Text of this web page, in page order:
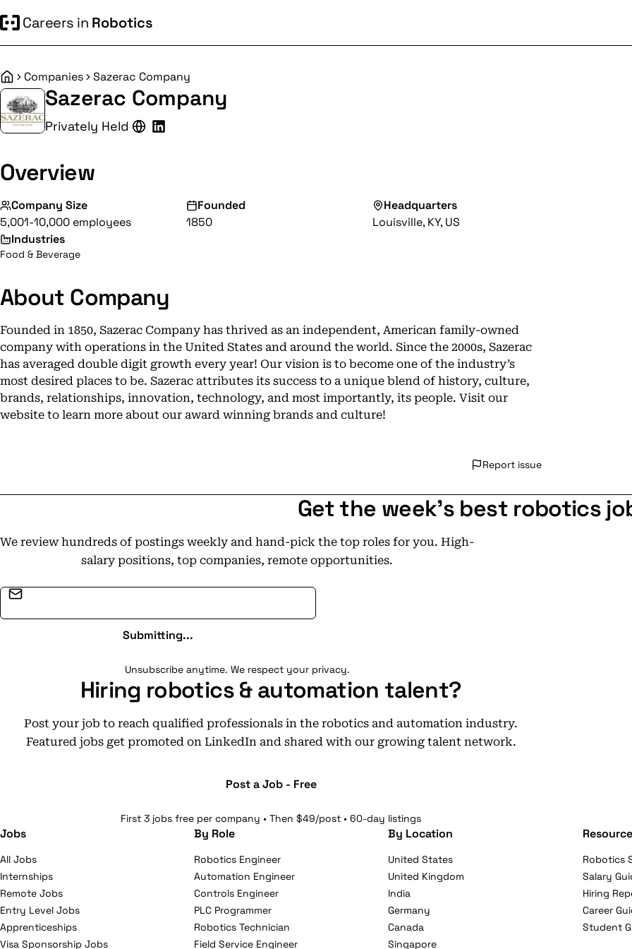
Careers in Robotics
HomeCompanies Sazerac Company
Sazerac Company
Privately Held
Overview
Company Size
5,001-10,000 employees
Founded
1850
Headquarters
Louisville, KY, US
Industries
Food & Beverage
About Company
Founded in 1850, Sazerac Company has thrived as an independent, American family-owned
company with operations in the United States and around the world. Since the 2000s, Sazerac
has averaged double digit growth every year! Our vision is to become one of the industry’s
most desired places to be. Sazerac attributes its success to a unique blend of history, culture,
brands, relationships, innovation, technology, and most importantly, its people. Visit our
website to learn more about our award winning brands and culture!
Report issue
Get the week's best robotics
We review hundreds of postings weekly and hand-pick the top roles for you. High-
salary positions, top companies, remote opportunities.
Submitting...
Unsubscribe anytime. We respect your privacy.
Hiring robotics & automation talent?
Post your job to reach qualified professionals in the robotics and automation industry.
Featured jobs get promoted on LinkedIn and shared with our growing talent network.
Post a Job - Free
First 3 jobs free per company • Then $49/post • 60-day listings
Jobs
All Jobs
Internships
Remote Jobs
Entry Level Jobs
Apprenticeships
Visa Sponsorship Jobs
By Role
Robotics Engineer
Automation Engineer
Controls Engineer
PLC Programmer
Robotics Technician
Field Service Engineer
By Location
United States
United Kingdom
India
Germany
Canada
Singapore
Robotics
Salary
Hiring
Career
Student